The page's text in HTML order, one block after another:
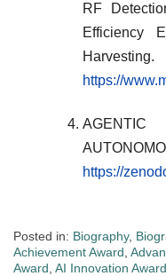
RF
Efficiency
Harvesting.
https://
https://
Posted in: Biography,
Achievement Award
Award AI Innovation Award